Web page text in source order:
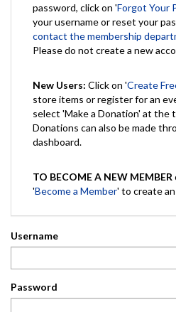
password, click on 'Forgot Your
your username or reset your
contact the membership
Please do not create a new
New Users: Click on 'Create
store items or register for an
select 'Make a Donation' at the
Donations can also be made
dashboard.
TO BECOME A NEW MEMBER
'Become a Member' to create
Username
Password